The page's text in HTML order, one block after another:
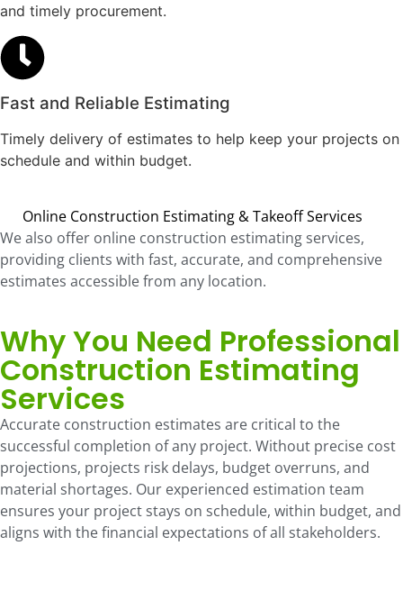
and timely procurement.
Fast and Reliable Estimating
Timely delivery of estimates to help keep your projects on
schedule and within budget.
Online Construction Estimating & Takeoff Services
We also offer online construction estimating services,
providing clients with fast, accurate, and comprehensive
estimates accessible from any location.
Why You Need Professional
Construction Estimating
Services
Accurate construction estimates are critical to the
successful completion of any project. Without precise cost
projections, projects risk delays, budget overruns, and
material shortages. Our experienced estimation team
ensures your project stays on schedule, within budget, and
aligns with the financial expectations of all stakeholders.